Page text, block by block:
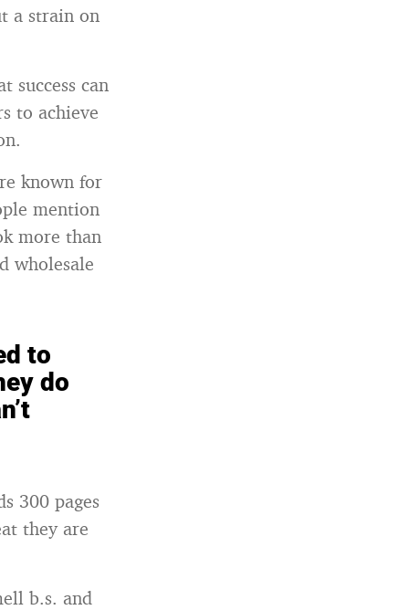
a strain on
success can
to achieve
known for
mention
more than
wholesale
to
do
300 pages
they are
b.s. and